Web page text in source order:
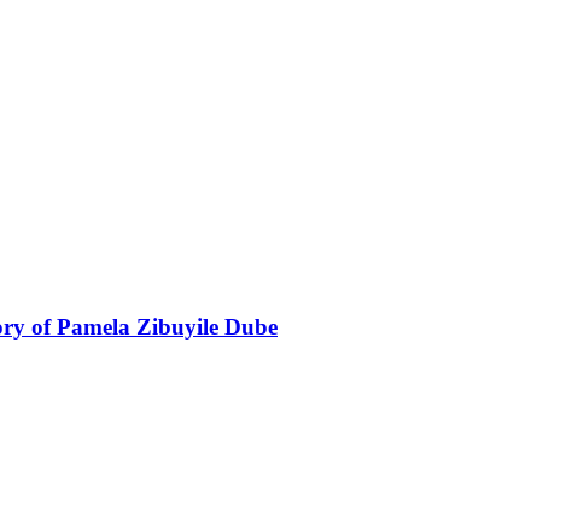
of Pamela Zibuyile Dube